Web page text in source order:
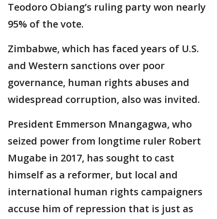
Teodoro Obiang’s ruling party won nearly
95% of the vote.
Zimbabwe, which has faced years of U.S.
and Western sanctions over poor
governance, human rights abuses and
widespread corruption, also was invited.
President Emmerson Mnangagwa, who
seized power from longtime ruler Robert
Mugabe in 2017, has sought to cast
himself as a reformer, but local and
international human rights campaigners
accuse him of repression that is just as